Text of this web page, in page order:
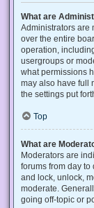
What are
Administrators are
over the entire
operation,
usergroups or
what permissions
may also have full
the settings put
Top
What are
Moderators are
forums from day to
and lock, unlock,
moderate.
going off-topic or